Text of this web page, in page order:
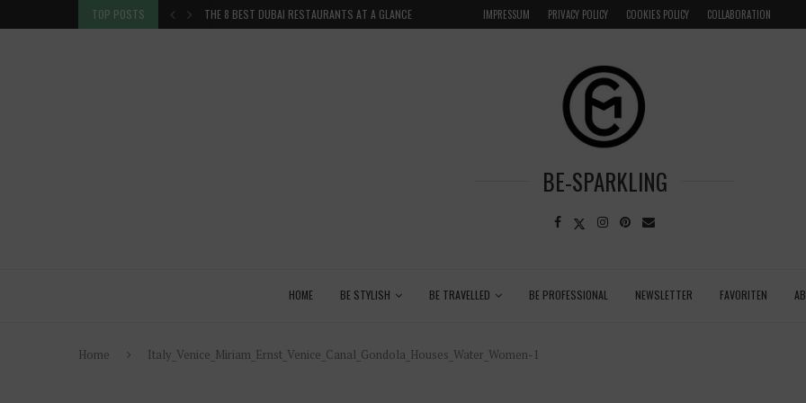
TOP POSTS
VENICE INSIDER TIPS: EXPLORE VENICE AS A LOCAL
GRENADA – DREAM DESTINATION IN THE CARIBBEAN
IMPRESSUM PRIVACY POLICY COOKIES POLICY COLLABORATION
BE-SPARKLING
HOME BE STYLISH BE TRAVELLED BE PROFESSIONAL NEWSLETTER FAVORITEN
Home Italy_Venice_Miriam_Ernst_Venice_Canal_Gondola_Houses_Water_Women-1